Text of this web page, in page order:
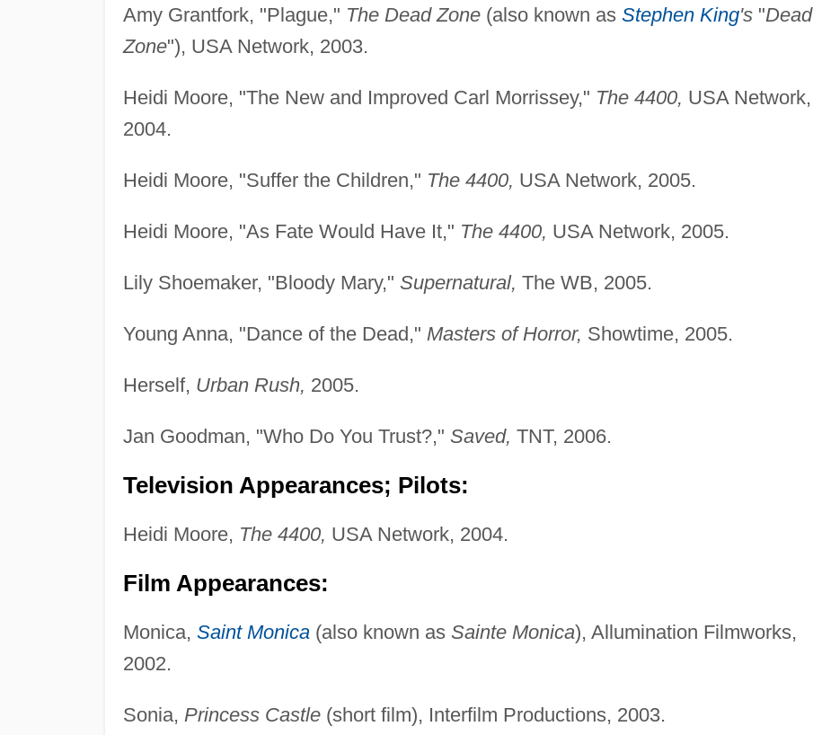
Amy Grantfork, "Plague," The Dead Zone(also known as Stephen King's"Dead
Zone"), USA Network, 2003.
Heidi Moore, "The New and Improved Carl Morrissey," The 4400, USA Network,
2004.
Heidi Moore, "Suffer the Children," The 4400, USA Network, 2005.
Heidi Moore, "As Fate Would Have It," The 4400, USA Network, 2005.
Lily Shoemaker, "Bloody Mary," Supernatural, The WB, 2005.
Young Anna, "Dance of the Dead," Masters of Horror, Showtime, 2005.
Herself, Urban Rush, 2005.
Jan Goodman, "Who Do You Trust?," Saved, TNT, 2006.
Television Appearances; Pilots:
Heidi Moore, The 4400, USA Network, 2004.
Film Appearances:
Monica, Saint Monica(also known as Sainte Monica), Allumination Filmworks,
2002.
Sonia, Princess Castle(short film), Interfilm Productions, 2003.